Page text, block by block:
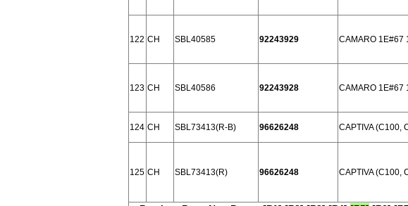
122 CH SBL40585 92243929
CAMARO 1E#67
123 CH SBL40586 92243928
CAMARO 1E#67
124 CH SBL73413(R-B) 96626248
CAPTIVA (C100,
125 CH SBL73413(R) 96626248 CAPTIVA (C100,